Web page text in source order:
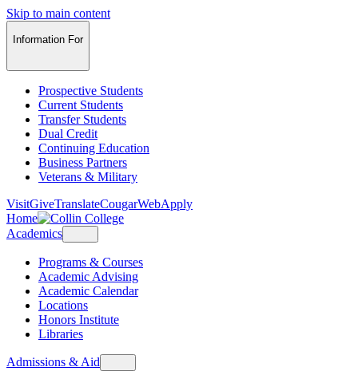
Skip to main content
Information For
Prospective Students
Current Students
Transfer Students
Dual Credit
Continuing Education
Business Partners
Veterans & Military
VisitGiveTranslateCougarWebApply
Home
Academics
Programs & Courses
Academic Advising
Academic Calendar
Locations
Honors Institute
Libraries
Admissions & Aid